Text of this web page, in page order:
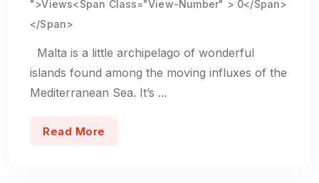
">Views<span Class="view-Number" > 0</span>
</span>
Malta is a little archipelago of wonderful
islands found among the moving influxes of the
Mediterranean Sea. It’s ...
Read More